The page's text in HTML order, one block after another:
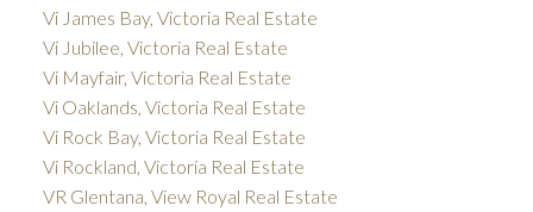
Vi James Bay, Victoria Real Estate
Vi Jubilee, Victoria Real Estate
Vi Mayfair, Victoria Real Estate
Vi Oaklands, Victoria Real Estate
Vi Rock Bay, Victoria Real Estate
Vi Rockland, Victoria Real Estate
VR Glentana, View Royal Real Estate